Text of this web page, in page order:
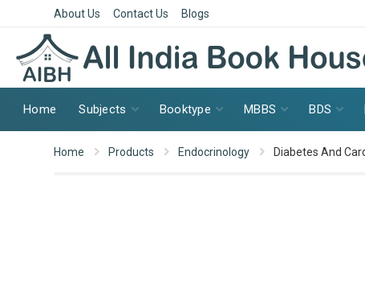
About Us Contact Us Blogs
Home Subjects Booktype MBBS BDS
Home Products Endocrinology Diabetes And